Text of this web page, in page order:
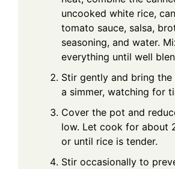
uncooked white rice,
tomato sauce, salsa,
seasoning, and water.
everything until well
Stir gently and bring
a simmer, watching for
Cover the pot and
low. Let cook for about
or until rice is tender.
Stir occasionally to